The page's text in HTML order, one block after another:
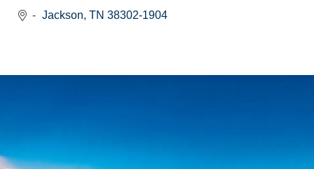
Jackson TN 38302-1904